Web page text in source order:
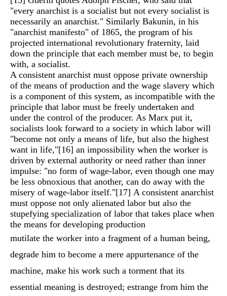
"every anarchist is a socialist but not every socialist is
necessarily an anarchist." Similarly Bakunin, in his
"anarchist manifesto" of 1865, the program of his
projected international revolutionary fraternity, laid
down the principle that each member must be, to begin
with, a socialist.
A consistent anarchist must oppose private ownership
of the means of production and the wage slavery which
is a component of this system, as incompatible with the
principle that labor must be freely undertaken and
under the control of the producer. As Marx put it,
socialists look forward to a society in which labor will
"become not only a means of life, but also the highest
want in life,"[16] an impossibility when the worker is
driven by external authority or need rather than inner
impulse: "no form of wage-labor, even though one may
be less obnoxious that another, can do away with the
misery of wage-labor itself."[17] A consistent anarchist
must oppose not only alienated labor but also the
stupefying specialization of labor that takes place when
the means for developing production
mutilate the worker into a fragment of a human being,
degrade him to become a mere appurtenance of the
machine, make his work such a torment that its
essential meaning is destroyed; estrange from him the